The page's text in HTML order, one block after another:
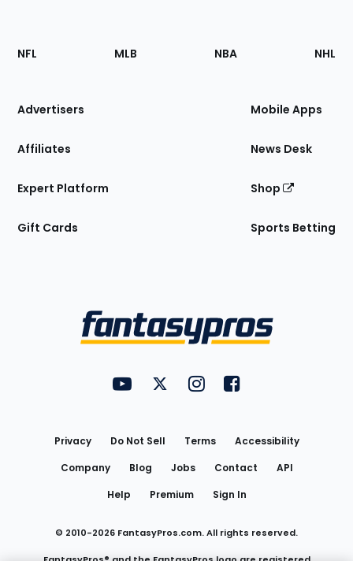
Footer
Sections
Site
NFL MLB NBA NHL
Advertisers
Affiliates
Expert Platform
Gift Cards
Mobile Apps
News Desk
Shop
Sports Betting
FantasyPros on YouTube
FantasyPros on Twitter
FantasyPros on Instagram
FantasyPros on
Privacy Do Not Sell Terms
Accessibility
Company
Blog Jobs Contact
API
Help
Premium Sign In
© 2010-2026 FantasyPros.com. All rights reserved.